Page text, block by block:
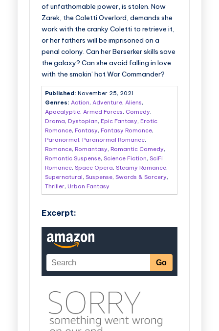
of unfathomable power, is stolen. Now
Zarek, the Coletti Overlord, demands she
work with the cranky Coletti to retrieve it,
or her fathers will be imprisoned on a
penal colony. Can her Berserker skills save
the galaxy? Can she avoid falling in love
with the smokin’ hot War Commander?
Published: November 25, 2021
Genres: Action, Adventure, Aliens,
Apocalyptic, Armed Forces, Comedy,
Drama, Dystopian, Epic Fantasy, Erotic
Romance, Fantasy, Fantasy Romance,
Paranormal, Paranormal Romance,
Romance, Romantasy, Romantic Comedy,
Romantic Suspense, Science Fiction, SciFi
Romance, Space Opera, Steamy Romance,
Supernatural, Suspense, Swords & Sorcery,
Thriller, Urban Fantasy
Excerpt: